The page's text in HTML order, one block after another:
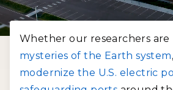
Whether our researchers are
mysteries of the Earth system
modernize the U.S. electric